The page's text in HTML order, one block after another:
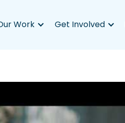
Work Get Involved